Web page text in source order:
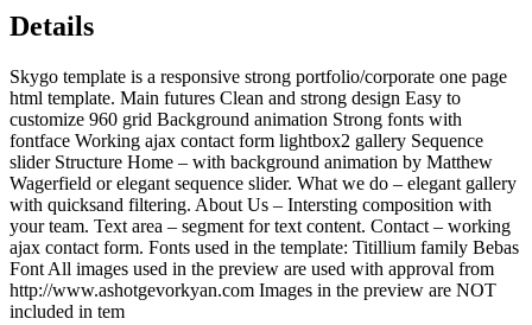
Details
Skygo template is a responsive strong portfolio/corporate one page
html template. Main futures Clean and strong design Easy to
customize 960 grid Background animation Strong fonts with
fontface Working ajax contact form lightbox2 gallery Sequence
slider Structure Home – with background animation by Matthew
Wagerfield or elegant sequence slider. What we do – elegant gallery
with quicksand filtering. About Us – Intersting composition with
your team. Text area – segment for text content. Contact – working
ajax contact form. Fonts used in the template: Titillium family Bebas
Font All images used in the preview are used with approval from
http://www.ashotgevorkyan.com Images in the preview are NOT
included in tem